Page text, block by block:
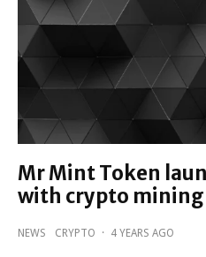
Mr Mint Token
with crypto
NEWS CRYPTO · 4 YEARS AGO